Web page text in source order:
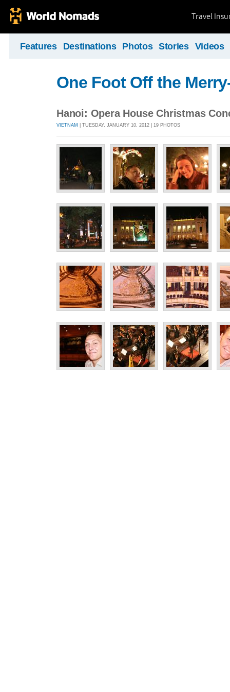
Travel
Features Destinations Photos Stories Videos
One Foot Off the
Hanoi: Opera House Christmas
VIETNAM | TUESDAY, JANUARY 10, 2012 | 19 PHOTOS